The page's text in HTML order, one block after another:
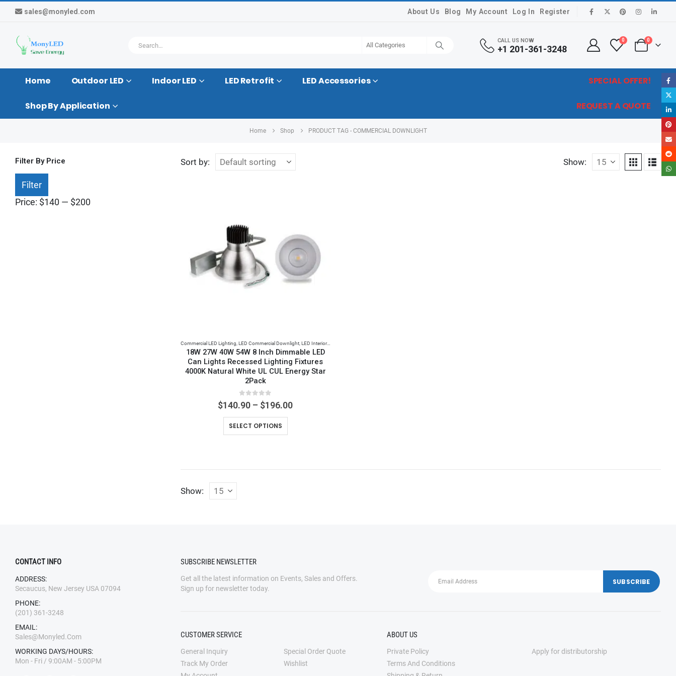
sales@monyled.com About Us Blog My Account Log In Register
CALL US NOW
+1 201-361-3248
0 0
Home Outdoor LED Indoor LED LED Retrofit LED Accessories
Shop By Application
SPECIAL OFFER!
REQUEST A QUOTE
Home Shop PRODUCT TAG - COMMERCIAL DOWNLIGHT
Sort by: Show:
Commercial LED Lighting LED Commercial Downlight, LED Interior Lights
18W 27W 40W 54W 8 Inch Dimmable LED
Can Lights Recessed Lighting Fixtures
4000K Natural White UL CUL Energy Star
2Pack
0out of 5
$140.90 – $196.00Price
SELECT OPTIONS
product
variants.
page
Show:
Filter By Price
Min
price
Max
price
Filter
Price: $140 — $200
CONTACT INFO
ADDRESS:
Secaucus, New Jersey USA 07094
PHONE:
(201) 361-3248
EMAIL:
Sales@monyled.com
WORKING DAYS/HOURS:
Mon - Fri / 9:00AM - 5:00PM
SUBSCRIBE NEWSLETTER
Get all the latest information on Events, Sales and Offers.
Sign up for newsletter today.
CUSTOMER SERVICE
General Inquiry
Track My Order
Special Order Quote
Wishlist
ABOUT US
Private Policy
Terms And Conditions
Apply for distributorship